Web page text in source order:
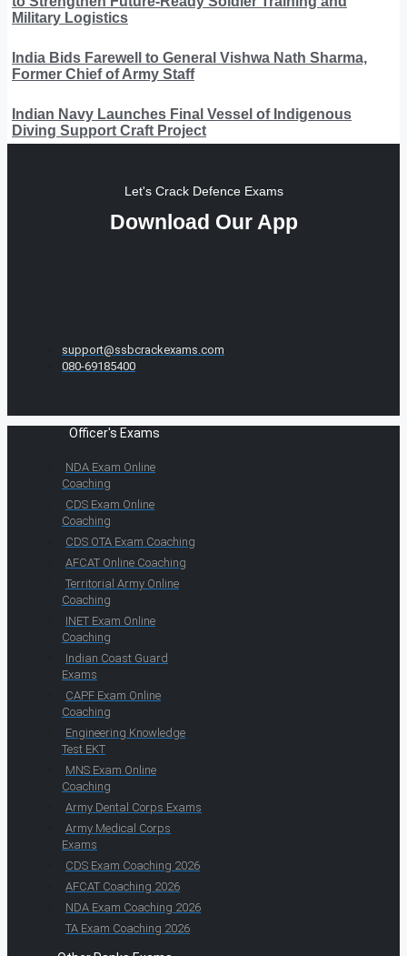
Military Logistics
India Bids Farewell to General Vishwa Nath Sharma,
Former Chief of Army Staff
Indian Navy Launches Final Vessel of Indigenous
Diving Support Craft Project
Let's Crack Defence Exams
Download Our App
support@ssbcrackexams.com
080-69185400
Officer's Exams
NDA Exam Online
Coaching
CDS Exam Online
Coaching
CDS OTA Exam Coaching
AFCAT Online Coaching
Territorial Army Online
Coaching
INET Exam Online
Coaching
Indian Coast Guard
Exams
CAPF Exam Online
Coaching
Engineering Knowledge
Test EKT
MNS Exam Online
Coaching
Army Dental Corps Exams
Army Medical Corps
Exams
CDS Exam Coaching 2026
AFCAT Coaching 2026
NDA Exam Coaching 2026
TA Exam Coaching 2026